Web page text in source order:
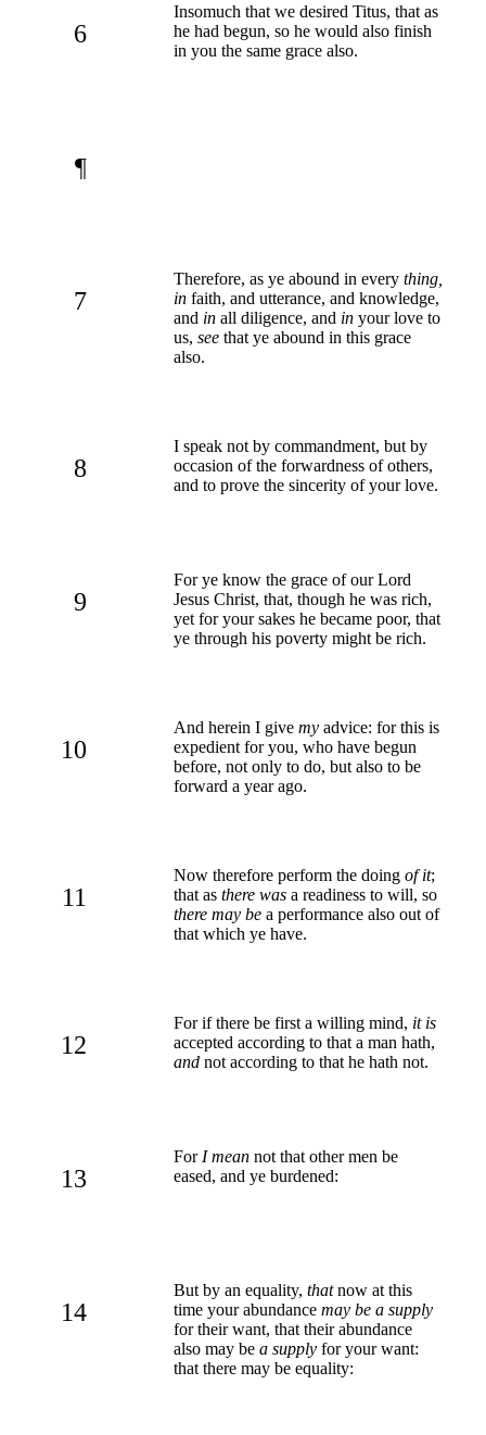
6
Insomuch that we desired Titus, that as
he had begun, so he would also finish
in you the same grace also.
¶
7
Therefore, as ye abound in every thing,
in faith, and utterance, and knowledge,
and in all diligence, and in your love to
us, see that ye abound in this grace
also.
8
I speak not by commandment, but by
occasion of the forwardness of others,
and to prove the sincerity of your love.
9
For ye know the grace of our Lord
Jesus Christ, that, though he was rich,
yet for your sakes he became poor, that
ye through his poverty might be rich.
10
And herein I give my advice: for this is
expedient for you, who have begun
before, not only to do, but also to be
forward a year ago.
11
Now therefore perform the doing of it;
that as there was a readiness to will, so
there may be a performance also out of
that which ye have.
12
For if there be first a willing mind, it is
accepted according to that a man hath,
and not according to that he hath not.
13
For I mean not that other men be
eased, and ye burdened:
14
But by an equality, thatnow at this
time your abundance may be a supply
for their want, that their abundance
also may be a supply for your want:
that there may be equality: